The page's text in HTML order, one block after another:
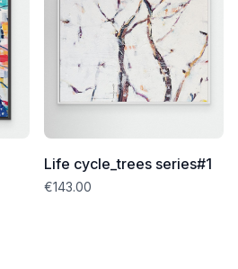
Life cycle_trees series#1
€143.00